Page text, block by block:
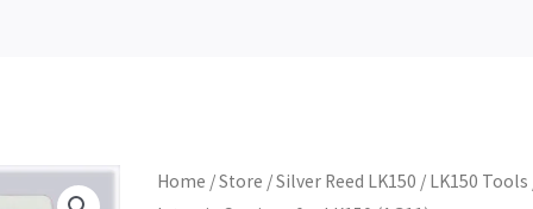
Home /Store /Silver Reed LK150 / LK150 Tools
Intarsia